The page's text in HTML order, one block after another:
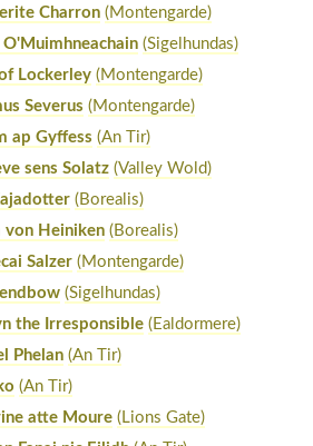
Charron (Montengarde)
O'Muimhneachain (Sigelhundas)
Lockerley (Montengarde)
Severus (Montengarde)
ap Gyffess (An Tir)
sens Solatz (Valley Wold)
(Borealis)
von Heiniken (Borealis)
Salzer (Montengarde)
(Sigelhundas)
the Irresponsible (Ealdormere)
Phelan (An Tir)
(An Tir)
atte Moure (Lions Gate)